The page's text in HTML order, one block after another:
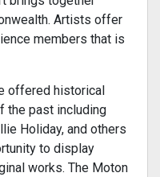
Artists offer
members that is
offered historical
the past including
Holiday, and others
to display
works. The Moton